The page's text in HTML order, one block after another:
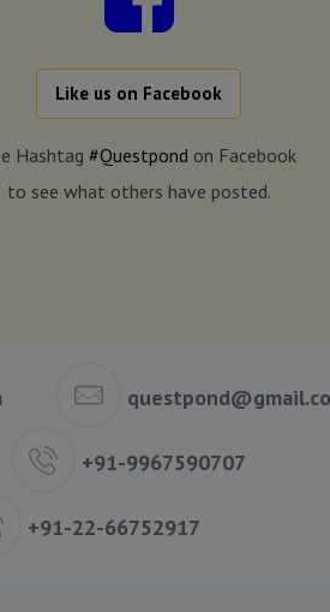
Like us on Facebook
Hashtag #Questpond on Facebook
to see what others have posted.
+91-9967590707
+91-22-66752917